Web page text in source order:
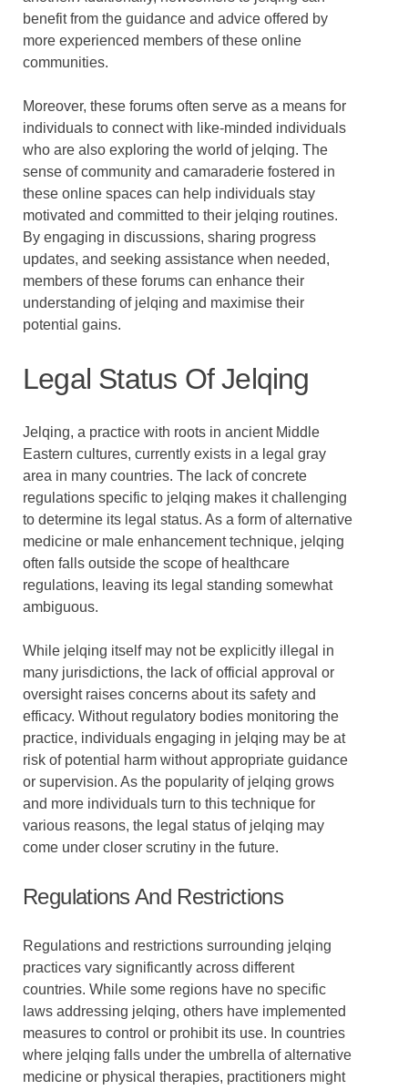
benefit from the guidance and advice offered by
more experienced members of these online
communities.
Moreover, these forums often serve as a means for
individuals to connect with like-minded individuals
who are also exploring the world of jelqing. The
sense of community and camaraderie fostered in
these online spaces can help individuals stay
motivated and committed to their jelqing routines.
By engaging in discussions, sharing progress
updates, and seeking assistance when needed,
members of these forums can enhance their
understanding of jelqing and maximise their
potential gains.
Legal Status Of Jelqing
Jelqing, a practice with roots in ancient Middle
Eastern cultures, currently exists in a legal gray
area in many countries. The lack of concrete
regulations specific to jelqing makes it challenging
to determine its legal status. As a form of alternative
medicine or male enhancement technique, jelqing
often falls outside the scope of healthcare
regulations, leaving its legal standing somewhat
ambiguous.
While jelqing itself may not be explicitly illegal in
many jurisdictions, the lack of official approval or
oversight raises concerns about its safety and
efficacy. Without regulatory bodies monitoring the
practice, individuals engaging in jelqing may be at
risk of potential harm without appropriate guidance
or supervision. As the popularity of jelqing grows
and more individuals turn to this technique for
various reasons, the legal status of jelqing may
come under closer scrutiny in the future.
Regulations And Restrictions
Regulations and restrictions surrounding jelqing
practices vary significantly across different
countries. While some regions have no specific
laws addressing jelqing, others have implemented
measures to control or prohibit its use. In countries
where jelqing falls under the umbrella of alternative
medicine or physical therapies, practitioners might